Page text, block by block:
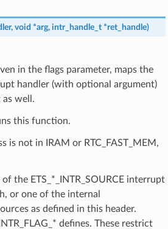
, void *arg, intr_handle_t *ret_handle)
in the flags parameter, maps the
handler (with optional argument)
well.
this function.
is not in IRAM or RTC_FAST_MEM,
the ETS_*_INTR_SOURCE interrupt
or one of the internal
as defined in this header.
defines. These restrict